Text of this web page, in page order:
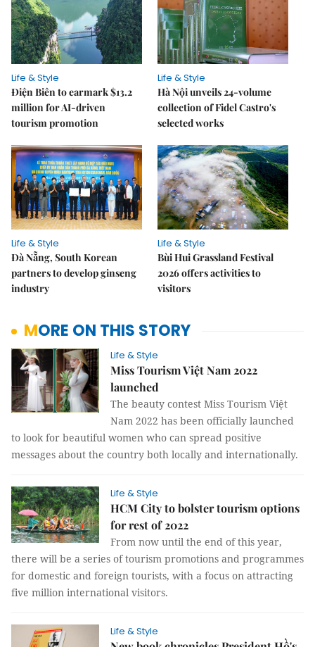
Life & Style
Điện Biên to earmark $13.2
million for AI-driven
tourism promotion
Life & Style
Hà Nội unveils 24-volume
collection of Fidel Castro's
selected works
Life & Style
Đà Nẵng, South Korean
partners to develop ginseng
industry
Life & Style
Bùi Hui Grassland Festival
2026 offers activities to
visitors
MORE ON THIS STORY
Life & Style
Miss Tourism Việt Nam 2022
launched
The beauty contest Miss Tourism Việt
Nam 2022 has been officially launched
to look for beautiful women who can spread positive
messages about the country both locally and internationally.
Life & Style
HCM City to bolster tourism options
for rest of 2022
From now until the end of this year,
there will be a series of tourism promotions and programmes
for domestic and foreign tourists, with a focus on attracting
five million international visitors.
Life & Style